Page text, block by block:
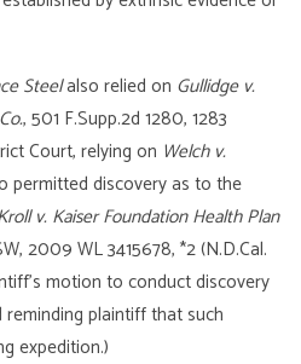
Steelalso relied on Gullidge v.
, 501 F.Supp.2d 1280, 1283
Court, relying on Welch v.
permitted discovery as to the
v. Kaiser Foundation Health Plan
2009 WL 3415678, *2 (N.D.Cal.
motion to conduct discovery
plaintiff that such
expedition.)